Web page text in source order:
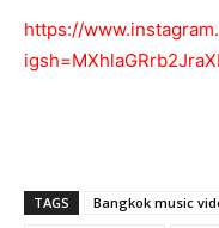
https://
TAGS Bangkok music